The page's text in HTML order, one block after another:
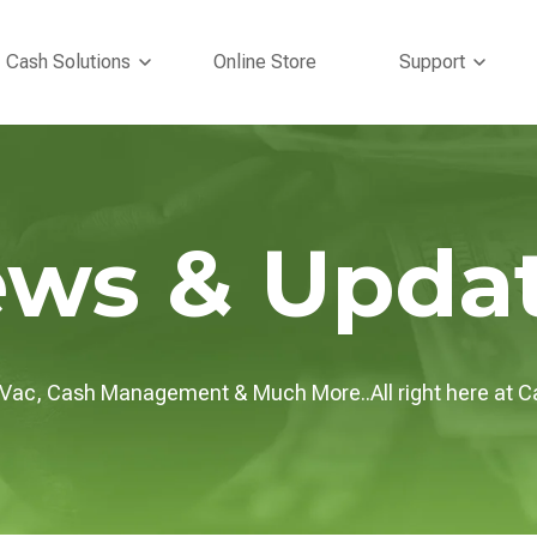
for Tire Inflation
Cash Solutions Show submenu for Cash Solutions
Online Store Support
&
Cash Management & Much More..All right here at